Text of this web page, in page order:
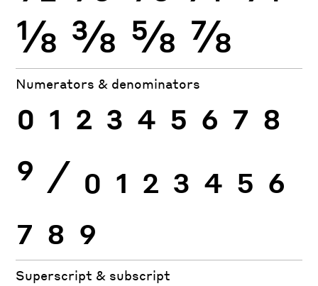
⅛ ⅜ ⅝ ⅞
Numerators & denominators
0 1 2 3 4 5 6 7 8
9 ⁄ 0 1 2 3 4 5 6
7 8 9
Superscript & subscript